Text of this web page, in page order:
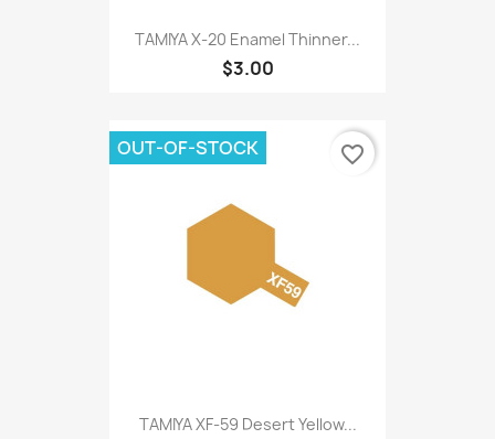
TAMIYA X-20 Enamel Thinner...
$3.00
TAMIYA XF-59 Desert Yellow...
OUT-OF-STOCK favorite_border